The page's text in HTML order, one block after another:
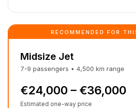
RECOMMENDED FOR
Midsize Jet
7-9 passengers • 4,500 km range
€24,000 – €36,000
Estimated one-way price